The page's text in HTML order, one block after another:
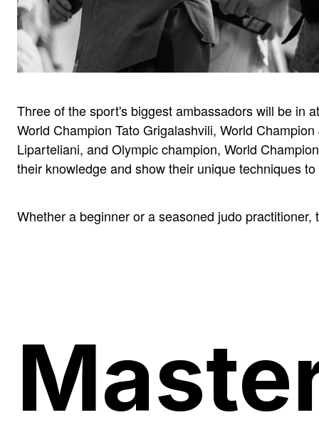
Three of the sport's biggest ambassadors will be in
World Champion Tato Grigalashvili, World
Liparteliani, and Olympic champion, World
their knowledge and show their unique techniques
Whether a beginner or a seasoned judo